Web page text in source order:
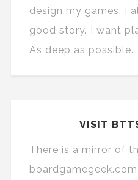
design my games. I
good story. I want
As deep as possible.
VISIT
There is a mirror of